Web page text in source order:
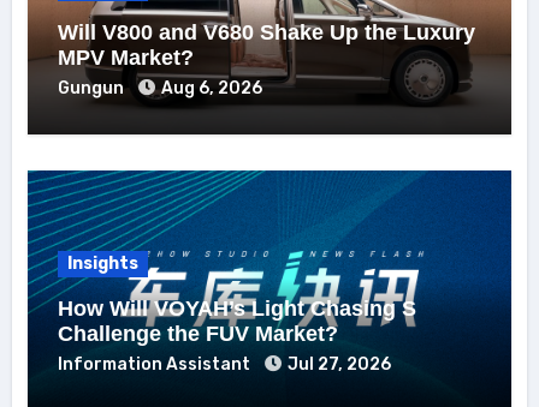
Will V800 and V680 Shake Up the Luxury
MPV Market?
Gungun Aug 6, 2026
Insights
How Will VOYAH’s Light Chasing S
Challenge the FUV Market?
Information Assistant Jul 27, 2026